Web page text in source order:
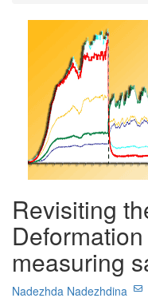
Revisiting
measuring
Nadezhda Nadezhdina